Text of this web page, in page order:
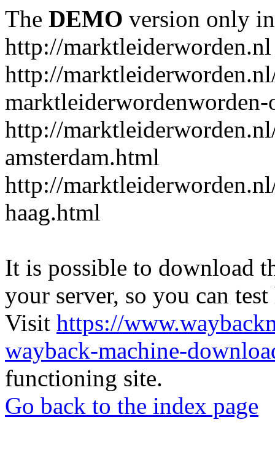
The DEMO version only
http://marktleiderworden.nl
http://
http://
amsterdam.html
http://
haag.html
It is possible to download
your server, so you can
Visit https://
wayback-machine-
functioning site.
Go back to the index page